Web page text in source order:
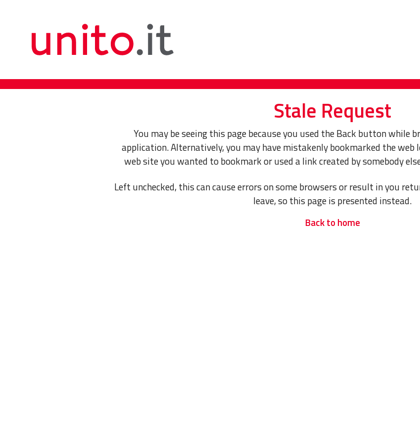
Stale Request
You may be seeing this page because you used the Back button while
application. Alternatively, you may have mistakenly bookmarked the
web site you wanted to bookmark or used a link created by somebody
Left unchecked, this can cause errors on some browsers or result in you
leave, so this page is presented instead.
Back to home